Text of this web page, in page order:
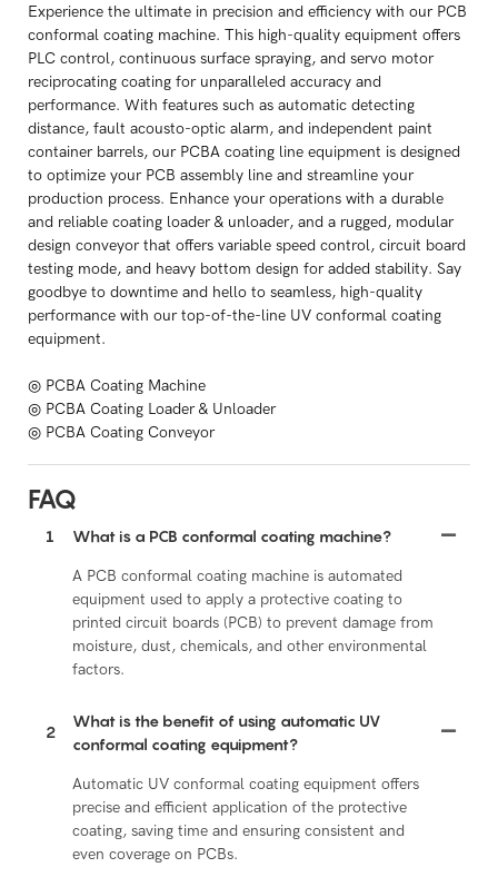
Experience the ultimate in precision and efficiency with our PCB
conformal coating machine. This high-quality equipment offers
PLC control, continuous surface spraying, and servo motor
reciprocating coating for unparalleled accuracy and
performance. With features such as automatic detecting
distance, fault acousto-optic alarm, and independent paint
container barrels, our PCBA coating line equipment is designed
to optimize your PCB assembly line and streamline your
production process. Enhance your operations with a durable
and reliable coating loader & unloader, and a rugged, modular
design conveyor that offers variable speed control, circuit board
testing mode, and heavy bottom design for added stability. Say
goodbye to downtime and hello to seamless, high-quality
performance with our top-of-the-line UV conformal coating
equipment.
◎ PCBA Coating Machine
◎ PCBA Coating Loader & Unloader
◎ PCBA Coating Conveyor
FAQ
1 What is a PCB conformal coating machine?
A PCB conformal coating machine is automated
equipment used to apply a protective coating to
printed circuit boards (PCB) to prevent damage from
moisture, dust, chemicals, and other environmental
factors.
2
What is the benefit of using automatic UV
conformal coating equipment?
Automatic UV conformal coating equipment offers
precise and efficient application of the protective
coating, saving time and ensuring consistent and
even coverage on PCBs.